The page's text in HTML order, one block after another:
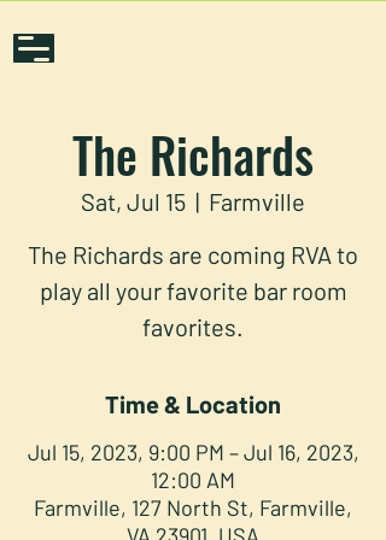
The Richards
Sat, Jul 15
  |
Farmville
The Richards are coming RVA to
play all your favorite bar room
favorites.
Time & Location
Jul 15, 2023, 9:00 PM – Jul 16, 2023,
12:00 AM
Farmville, 127 North St, Farmville,